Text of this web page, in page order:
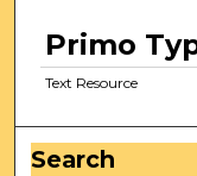
Primo
Text Resource
Search